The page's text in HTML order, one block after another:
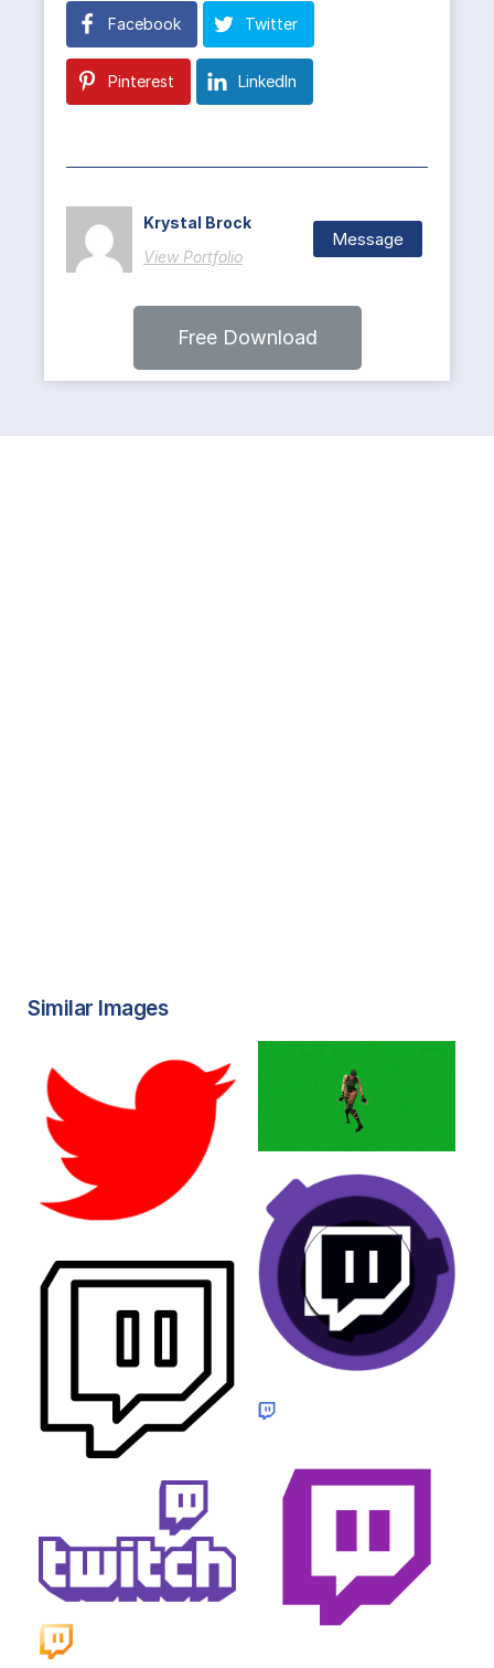
Facebook Twitter
Pinterest LinkedIn
Krystal Brock
View Portfolio
Message
Free Download
Similar Images